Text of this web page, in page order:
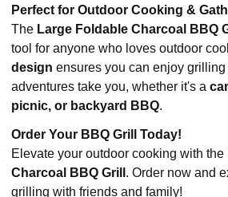
Perfect for Outdoor Cooking &
The Large Foldable Charcoal BBQ
tool for anyone who loves outdoor
design ensures you can enjoy
adventures take you, whether it's a
picnic, or backyard BBQ.
Order Your BBQ Grill Today!
Elevate your outdoor cooking with the
Charcoal BBQ Grill . Order now and
grilling with friends and family!